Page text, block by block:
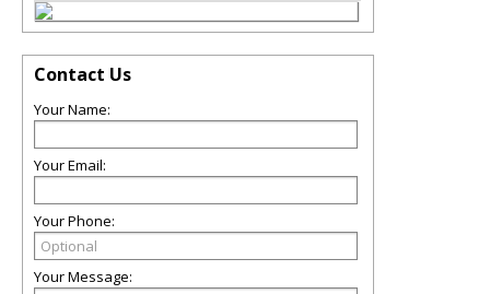
Contact Us
Your Name:
Your Email:
Your Phone:
Your Message: